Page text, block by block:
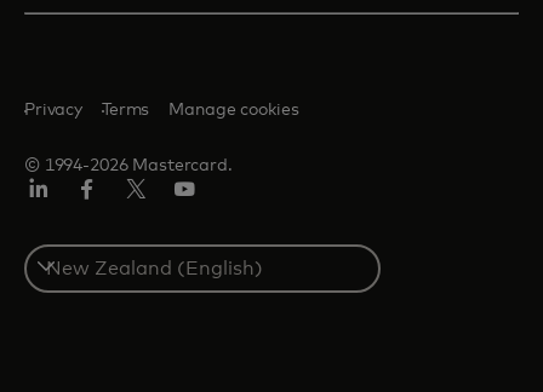
© 1994-2026 Mastercard.
Privacy Terms Manage cookies
Select
a
country